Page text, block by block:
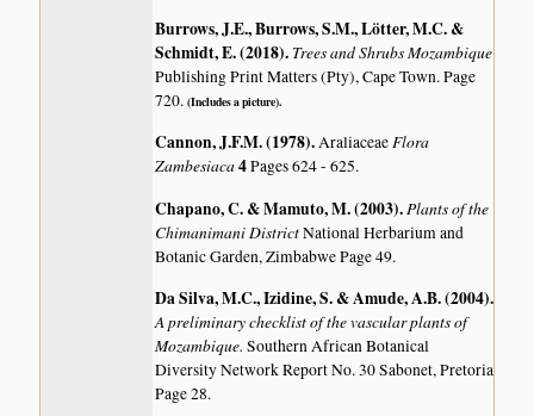
Burrows, J.E., Burrows, S.M., Lötter, M.C. &
Schmidt, E. (2018). Trees and Shrubs Mozambique
Publishing Print Matters (Pty), Cape Town. Page
720.(Includes a picture).
Cannon, J.F.M. (1978).AraliaceaeFlora
Zambesiaca4Pages 624 - 625.
Chapano, C. & Mamuto, M. (2003).Plants of the
Chimanimani DistrictNational Herbarium and
Botanic Garden, Zimbabwe Page 49.
Da Silva, M.C., Izidine, S. & Amude, A.B. (2004).
A preliminary checklist of the vascular plants of
Mozambique.Southern African Botanical
Diversity Network Report No. 30 Sabonet, Pretoria
Page 28.